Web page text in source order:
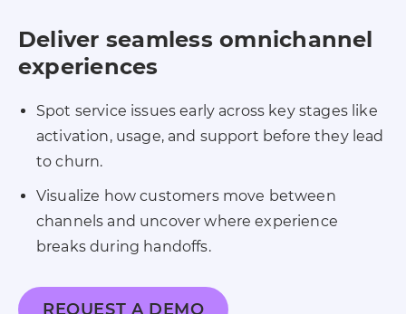
Deliver seamless omnichannel
experiences
Spot service issues early across key stages like
activation, usage, and support before they lead
to churn.
Visualize how customers move between
channels and uncover where experience
breaks during handoffs.
REQUEST A DEMO